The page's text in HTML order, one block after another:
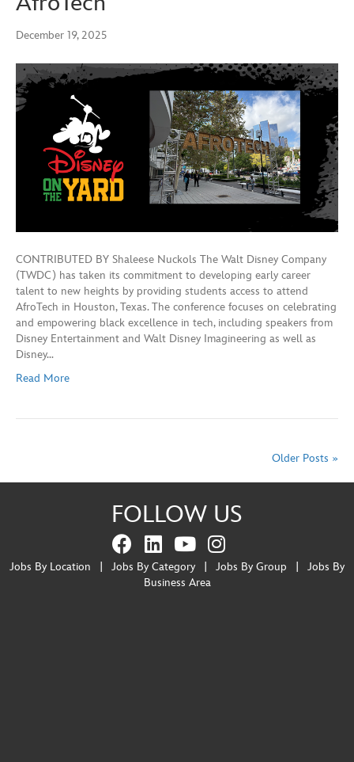
December 19, 2025
CONTRIBUTED BY Shaleese Nuckols The Walt Disney Company
(TWDC) has taken its commitment to developing early career
talent to new heights by providing students access to attend
AfroTech in Houston, Texas. The conference focuses on celebrating
and empowering black excellence in tech, including speakers from
Disney Entertainment and Walt Disney Imagineering as well as
Disney…
Read More
Older Posts »
FOLLOW US
Jobs By Location Jobs By Category Jobs By Group
Jobs By
Business Area